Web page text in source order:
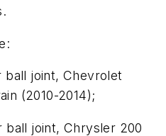
joint, Chevrolet
(2010-2014);
joint, Chrysler 200